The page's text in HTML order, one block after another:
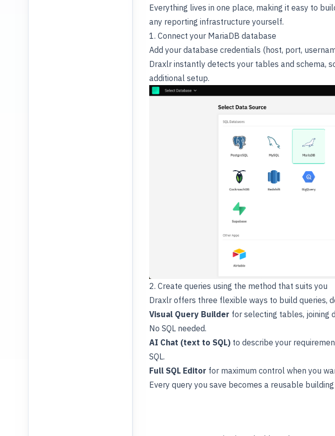
Everything lives in one place, making it easy to
any reporting infrastructure yourself.
1. Connect your MariaDB database
Add your database credentials (host, port,
Draxlr instantly detects your tables and schema,
additional setup.
2. Create queries using the method that suits you
Draxlr offers three flexible ways to build queries,
Visual Query Builder for selecting tables, joining
No SQL needed.
AI Chat (text to SQL) to describe your
SQL.
Full SQL Editor for maximum control when you
Every query you save becomes a reusable